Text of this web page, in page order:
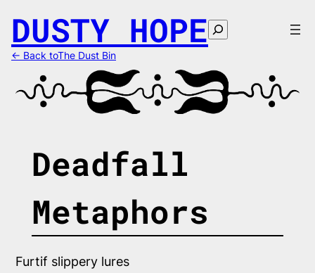
content
DUSTY HOPE Search
← Back toThe Dust Bin
Deadfall
Metaphors
Furtif slippery lures